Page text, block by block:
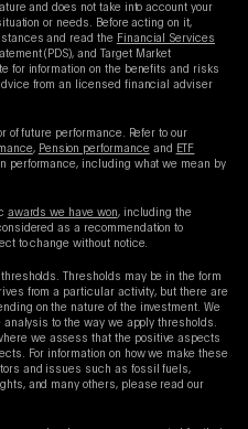
and does not take into account your
or needs. Before acting on it,
and read the Financial Services
(PDS), and Target Market
for information on the benefits and risks
from an licensed financial adviser
of future performance. Refer to our
, Pension performanceand
ETF
performance, including what we mean by
awards we have won, including the
as a recommendation to
to change without notice.
Thresholds may be in the form
from a particular activity, but there are
on the nature of the investment. We
to the way we apply thresholds.
we assess that the positive aspects
For information on how we make these
and issues such as fossil fuels,
and many others, please read our